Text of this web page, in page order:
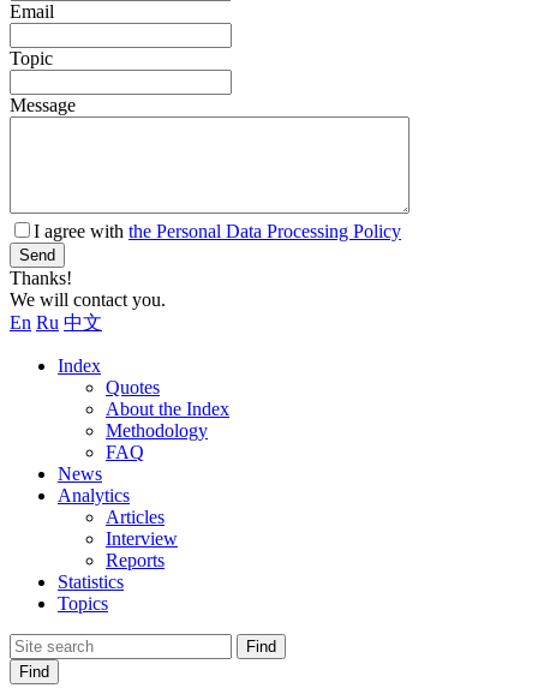
Email
Topic
Message
I agree with the Personal Data Processing Policy
Send
Thanks!
We will contact you.
En Ru 中文
Index
Quotes
About the Index
Methodology
FAQ
News
Analytics
Articles
Interview
Reports
Statistics
Topics
Find
Find